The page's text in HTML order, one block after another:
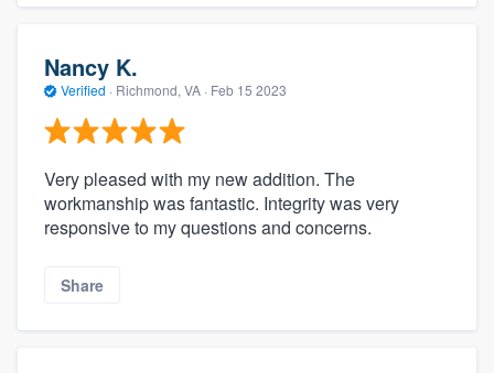
Nancy K.
Verified · Richmond, VA · Feb 15 2023
Very pleased with my new addition. The
workmanship was fantastic. Integrity was very
responsive to my questions and concerns.
Share